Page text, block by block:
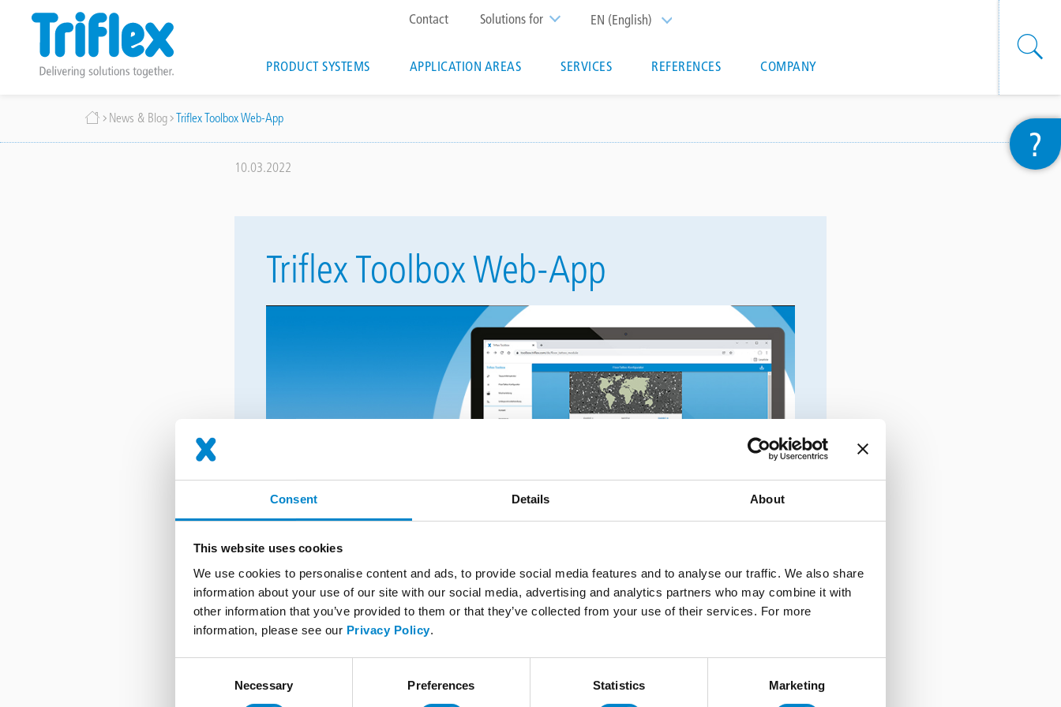
Consent Details About
This website uses cookies
We use cookies to personalise content and ads, to provide social media features and to analyse our traffic. We also share
information about your use of our site with our social media, advertising and analytics partners who may combine it with
other information that you’ve provided to them or that they’ve collected from your use of their services. For more
information, please see our Privacy Policy.
Necessary Preferences Statistics Marketing
main
EN (English) List additional actions
Solutions for
Top
menu
Contact
Main
navigation
PRODUCT SYSTEMS APPLICATION AREAS SERVICES REFERENCES COMPANY
Breadcrumb
News & Blog Triflex Toolbox Web-App
10.03.2022
Triflex Toolbox Web-App
?